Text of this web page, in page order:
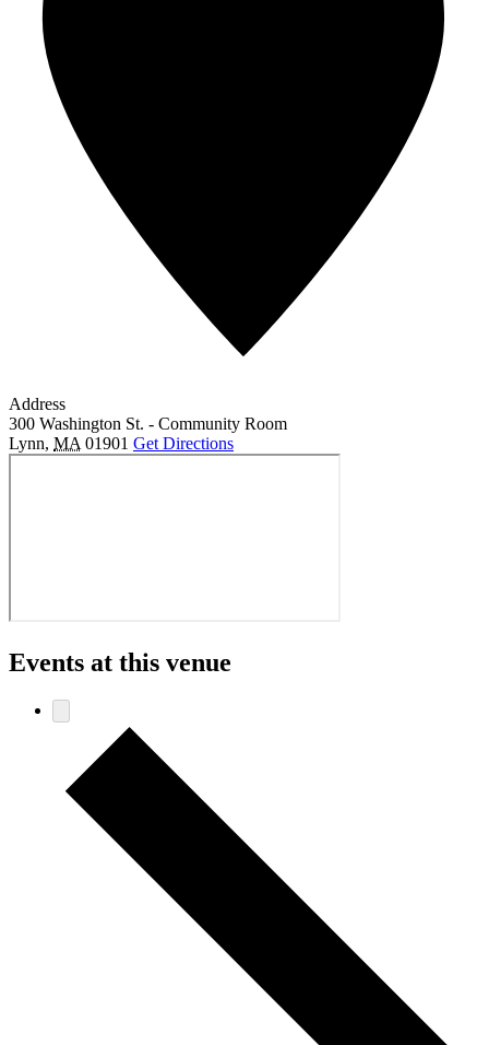
Address
300 Washington St. - Community Room
Lynn, MA 01901 Get Directions
Events at this venue